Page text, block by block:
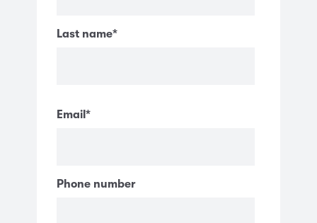
Last name*
Email *
Phone number